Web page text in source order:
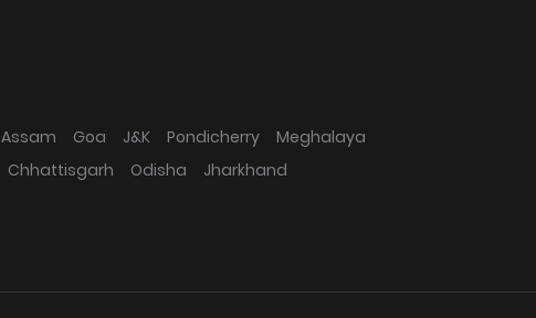
Assam Goa J&K Pondicherry
Meghalaya
Chhattisgarh Odisha
Jharkhand